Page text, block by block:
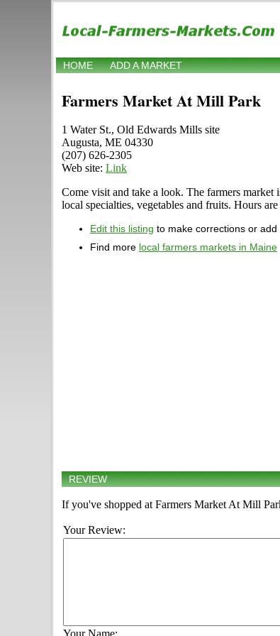
HOME ADD A MARKET
Farmers Market At Mill Park
1 Water St., Old Edwards Mills site
Augusta, ME 04330
(207) 626-2305
Web site: Link
Come visit and take a look. The farmers
local specialties, vegetables and fruits. Hours
Edit this listing to make corrections or
Find more local farmers markets in Maine
REVIEW
If you've shopped at Farmers Market At Mill
Your Review: